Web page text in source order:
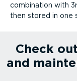
combination with
then stored in one
Check
and